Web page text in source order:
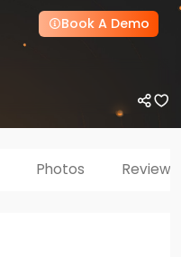
Book A Demo
Photos Reviews